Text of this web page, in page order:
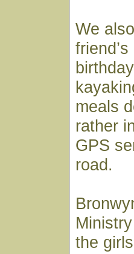
We
meals
rather
GPS
road.
the